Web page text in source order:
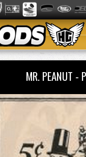
MR. PEANUT -